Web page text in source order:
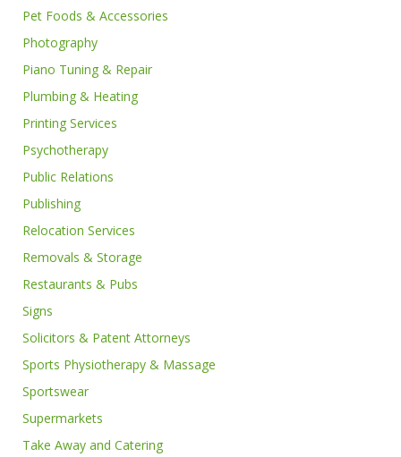
Pet Foods & Accessories
Photography
Piano Tuning & Repair
Plumbing & Heating
Printing Services
Psychotherapy
Public Relations
Publishing
Relocation Services
Removals & Storage
Restaurants & Pubs
Signs
Solicitors & Patent Attorneys
Sports Physiotherapy & Massage
Sportswear
Supermarkets
Take Away and Catering